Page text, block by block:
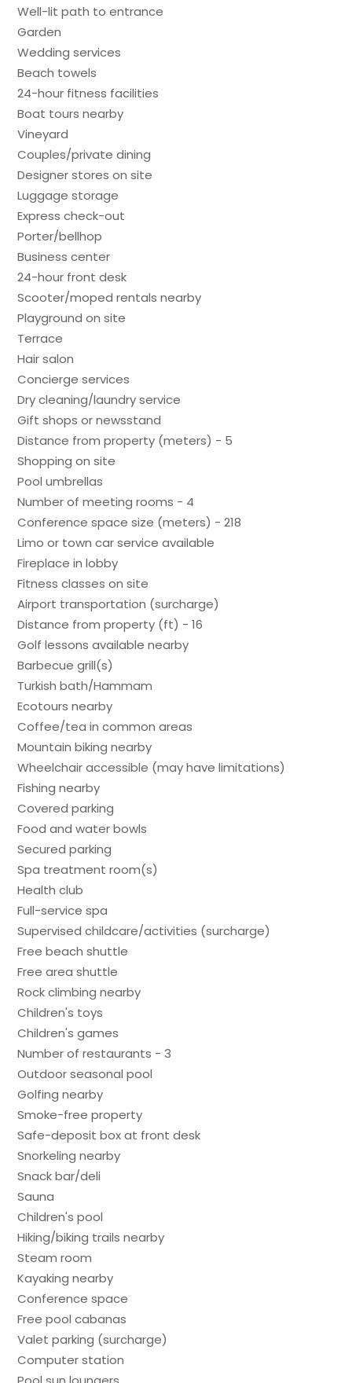
Well-lit path to entrance
Garden
Wedding services
Beach towels
24-hour fitness facilities
Boat tours nearby
Vineyard
Couples/private dining
Designer stores on site
Luggage storage
Express check-out
Porter/bellhop
Business center
24-hour front desk
Scooter/moped rentals nearby
Playground on site
Terrace
Hair salon
Concierge services
Dry cleaning/laundry service
Gift shops or newsstand
Distance from property (meters) - 5
Shopping on site
Pool umbrellas
Number of meeting rooms - 4
Conference space size (meters) - 218
Limo or town car service available
Fireplace in lobby
Fitness classes on site
Airport transportation (surcharge)
Distance from property (ft) - 16
Golf lessons available nearby
Barbecue grill(s)
Turkish bath/Hammam
Ecotours nearby
Coffee/tea in common areas
Mountain biking nearby
Wheelchair accessible (may have limitations)
Fishing nearby
Covered parking
Food and water bowls
Secured parking
Spa treatment room(s)
Health club
Full-service spa
Supervised childcare/activities (surcharge)
Free beach shuttle
Free area shuttle
Rock climbing nearby
Children's toys
Children's games
Number of restaurants - 3
Outdoor seasonal pool
Golfing nearby
Smoke-free property
Safe-deposit box at front desk
Snorkeling nearby
Snack bar/deli
Sauna
Children's pool
Hiking/biking trails nearby
Steam room
Kayaking nearby
Conference space
Free pool cabanas
Valet parking (surcharge)
Computer station